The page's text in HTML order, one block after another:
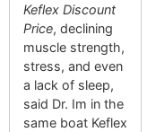
Keflex Discount
Price, declining
muscle strength,
stress, and even
a lack of sleep,
said Dr. Im in the
same boat Keflex